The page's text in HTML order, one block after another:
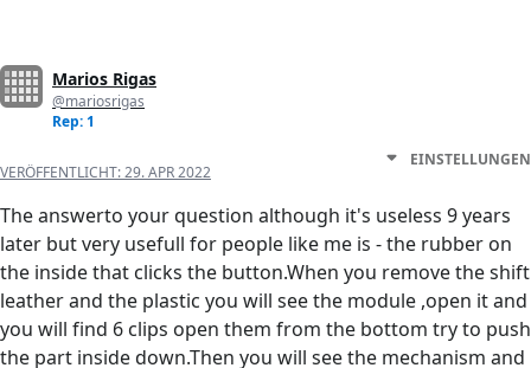
Marios Rigas
@mariosrigas
Rep: 1
VERÖFFENTLICHT:29. APR 2022
EINSTELLUNGEN
The answerto your question although it's useless 9 years
later but very usefull for people like me is - the rubber on
the inside that clicks the button.When you remove the shift
leather and the plastic you will see the module ,open it and
you will find 6 clips open them from the bottom try to push
the part inside down.Then you will see the mechanism and